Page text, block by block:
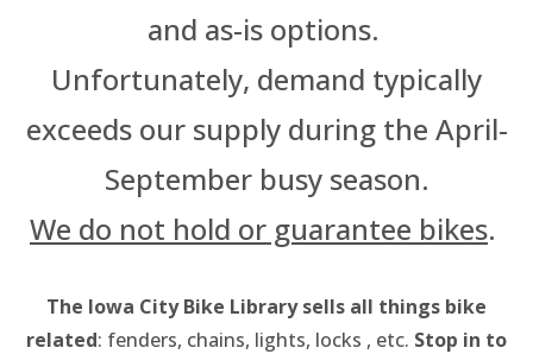
and as-is options.
Unfortunately, demand typically
exceeds our supply during the April-
September busy season.
We do not hold or guarantee bikes.
The Iowa City Bike Library sells all things bike
related: fenders, chains, lights, locks , etc. Stop in to
Friday Night Ride